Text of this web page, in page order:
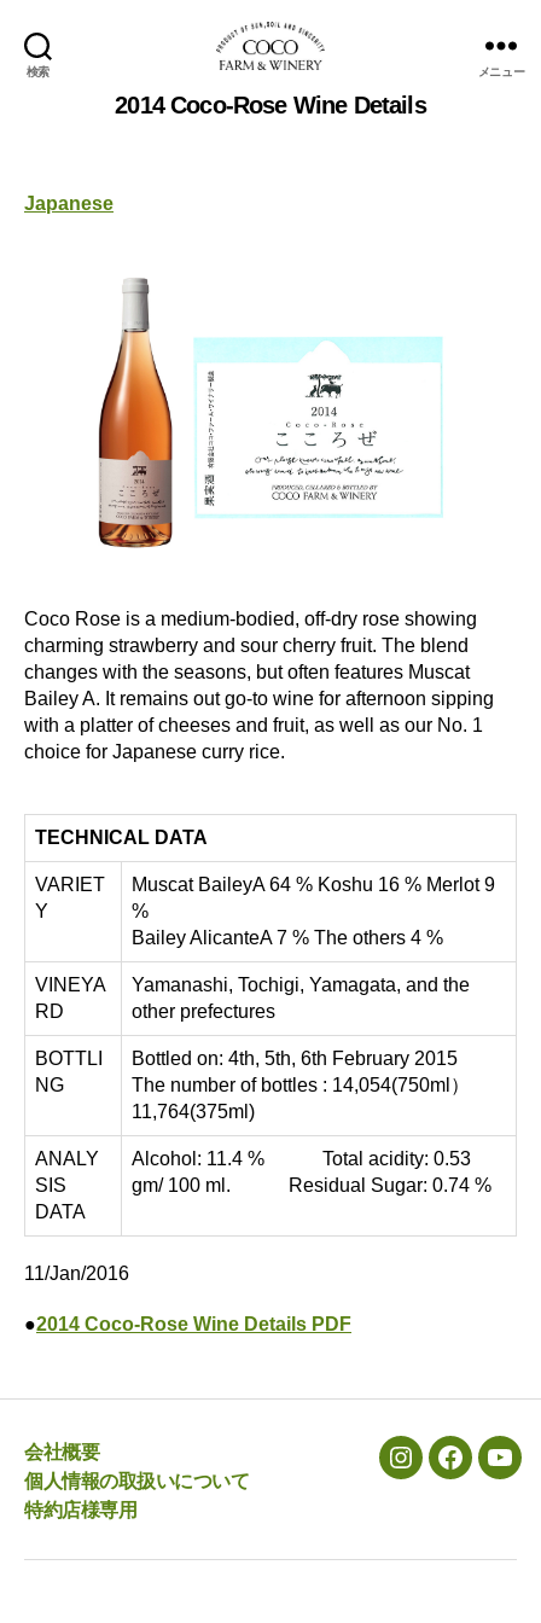
検索
＆
メニュー
2014 Coco-Rose Wine Details
Japanese
Coco Rose is a medium-bodied, off-dry rose showing
charming strawberry and sour cherry fruit. The blend
changes with the seasons, but often features Muscat
Bailey A. It remains out go-to wine for afternoon sipping
with a platter of cheeses and fruit, as well as our No. 1
choice for Japanese curry rice.
TECHNICAL DATA
VARIET
Y
Muscat BaileyA 64 % Koshu 16 % Merlot 9
%
Bailey AlicanteA 7 % The others 4 %
VINEYA
RD
Yamanashi, Tochigi, Yamagata, and the
other prefectures
BOTTLI
NG
Bottled on: 4th, 5th, 6th February 2015
The number of bottles : 14,054(750ml）
11,764(375ml)
ANALY
SIS
DATA
Alcohol: 11.4 % Total acidity: 0.53
gm/ 100 ml. Residual Sugar: 0.74 %
11/Jan/2016
●2014 Coco-Rose Wine Details PDF
会社概要
個人情報の取扱いについて
特約店様専用
メ
ー
メ
ー
メ
ー